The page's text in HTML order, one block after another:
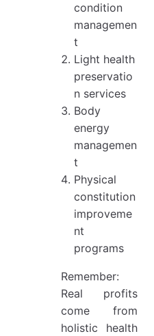
condition
managemen
t
Light health
preservatio
n services
Body
energy
managemen
t
Physical
constitution
improveme
nt
programs
Remember:
Real profits
come from
holistic health